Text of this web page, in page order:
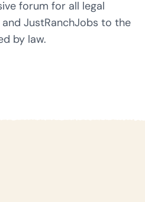
forum for all legal
JustRanchJobs to the
by law.